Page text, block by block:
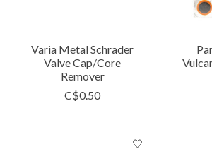
Varia Metal Schrader
Valve Cap/Core
Remover
C$0.50